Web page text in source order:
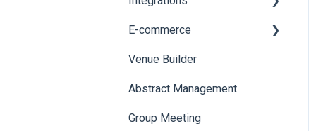
Badge Design
Custom Workflow
E-commerce
Product Management
Allowance Negotiation
Venue Builder
Abstract Management
Group Meeting